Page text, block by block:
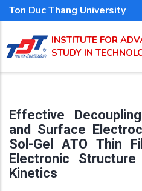
Skip
to
main
content
Ton Duc Thang University
INSTITUTE FOR
STUDY IN
Effective
and Surface
Sol-Gel ATO Thin
Electronic
Kinetics